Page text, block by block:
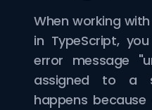
When working
in TypeScript,
error message
assigned to a
happens